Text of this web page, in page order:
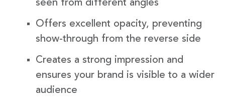
seen from different angles
Offers excellent opacity, preventing
show-through from the reverse side
Creates a strong impression and
ensures your brand is visible to a wider
audience